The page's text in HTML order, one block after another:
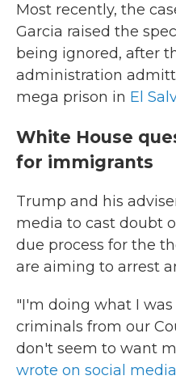
Most recently, the
Garcia raised the
being ignored, after
administration
mega prison in El
White House
for immigrants
Trump and his
media to cast doubt
due process for the
are aiming to arrest
"I'm doing what I
criminals from our
don't seem to want
wrote on social media